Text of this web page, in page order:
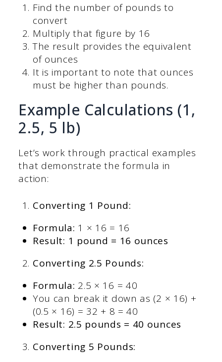
Find the number of pounds to
convert
Multiply that figure by 16
The result provides the equivalent
of ounces
It is important to note that ounces
must be higher than pounds.
Example Calculations (1,
2.5, 5 lb)
Let’s work through practical examples
that demonstrate the formula in
action:
Converting 1 Pound:
Formula: 1 × 16 = 16
Result: 1 pound = 16 ounces
Converting 2.5 Pounds:
Formula: 2.5 × 16 = 40
You can break it down as (2 × 16) +
(0.5 × 16) = 32 + 8 = 40
Result: 2.5 pounds = 40 ounces
Converting 5 Pounds: